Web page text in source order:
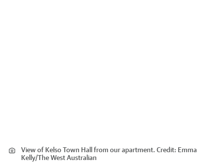
View of Kelso Town Hall from our apartment. Credit: Emma
Kelly/The West Australian